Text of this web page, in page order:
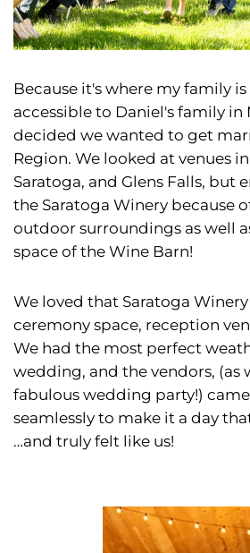
Because it's where my family
accessible to Daniel's family in
decided we wanted to get
Region. We looked at venues
Saratoga, and Glens Falls, but
the Saratoga Winery because
outdoor surroundings as well
space of the Wine Barn!
We loved that Saratoga
ceremony space, reception
We had the most perfect
wedding, and the vendors, (as
fabulous wedding party!)
seamlessly to make it a day
…and truly felt like us!